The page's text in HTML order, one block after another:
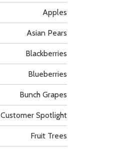
Apples
Asian Pears
Blackberries
Blueberries
Bunch Grapes
Customer Spotlight
Fruit Trees